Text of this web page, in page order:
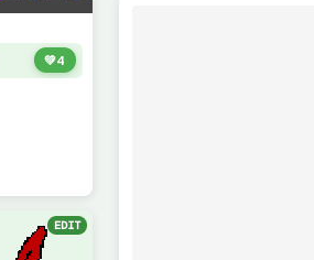
💚4
EDIT